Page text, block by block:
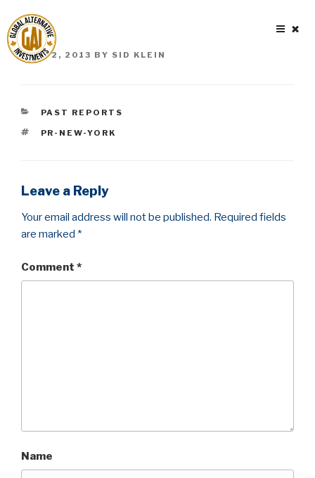
to
content
POSTED
ON
JUNE 2, 2013 BY SID KLEIN
CATEGORIES
PAST REPORTS
TAGS
PR-NEW-YORK
Leave a Reply
Your email address will not be published. Required fields
are marked *
Comment *
Name